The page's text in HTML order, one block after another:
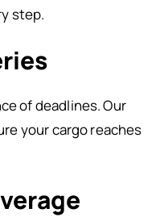
step.
of deadlines. Our
your cargo reaches